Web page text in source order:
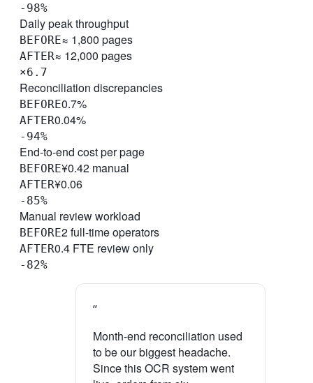
-98%
Daily peak throughput
BEFORE≈ 1,800 pages
AFTER≈ 12,000 pages
×6.7
Reconciliation discrepancies
BEFORE0.7%
AFTER0.04%
-94%
End-to-end cost per page
BEFORE¥0.42 manual
AFTER¥0.06
-85%
Manual review workload
BEFORE2 full-time operators
AFTER0.4 FTE review only
-82%
“
Month-end reconciliation used
to be our biggest headache.
Since this OCR system went